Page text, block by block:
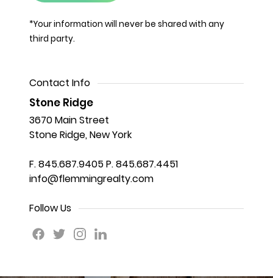
*Your information will never be shared with any
third party.
Contact Info
Stone Ridge
3670 Main Street
Stone Ridge, New York
F. 845.687.9405P. 845.687.4451
info@flemmingrealty.com
Follow Us